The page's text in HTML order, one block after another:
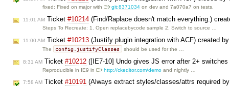
fixed: Fixed on major with git:8371034 on dev and 7a070a7 on tests.
11:01 AM Ticket #10214 (Find/Raplace doesn't match everything.)
Steps To Recreate: 1. Open replacebycode sample 2. Switch to source …
11:00 AM Ticket #10213 (Justify plugin integration with ACF) created by
The config.justifyClasses should be used for the …
8:31 AM Ticket #10212 ([IE7-10] Undo gives JS error after 2+
Reproducible in IE9 in http://ckeditor.com/demo and nightly …
7:58 AM Ticket #10191 (Always extract styles/classes/attrs required